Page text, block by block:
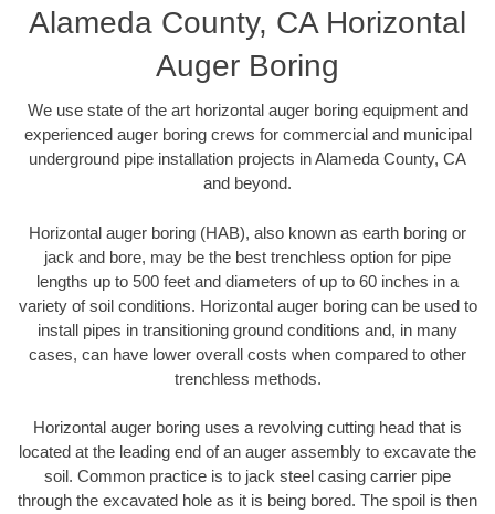
Alameda County, CA Horizontal
Auger Boring
We use state of the art horizontal auger boring equipment and
experienced auger boring crews for commercial and municipal
underground pipe installation projects in Alameda County, CA
and beyond.
Horizontal auger boring (HAB), also known as earth boring or
jack and bore, may be the best trenchless option for pipe
lengths up to 500 feet and diameters of up to 60 inches in a
variety of soil conditions. Horizontal auger boring can be used to
install pipes in transitioning ground conditions and, in many
cases, can have lower overall costs when compared to other
trenchless methods.
Horizontal auger boring uses a revolving cutting head that is
located at the leading end of an auger assembly to excavate the
soil. Common practice is to jack steel casing carrier pipe
through the excavated hole as it is being bored. The spoil is then